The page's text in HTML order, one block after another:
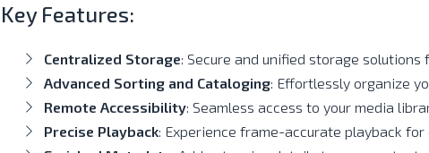
Key Features:
Centralized Storage: Secure and unified storage solutions
Advanced Sorting and Cataloging: Effortlessly organize
Remote Accessibility: Seamless access to your media
Precise Playback: Experience frame-accurate playback